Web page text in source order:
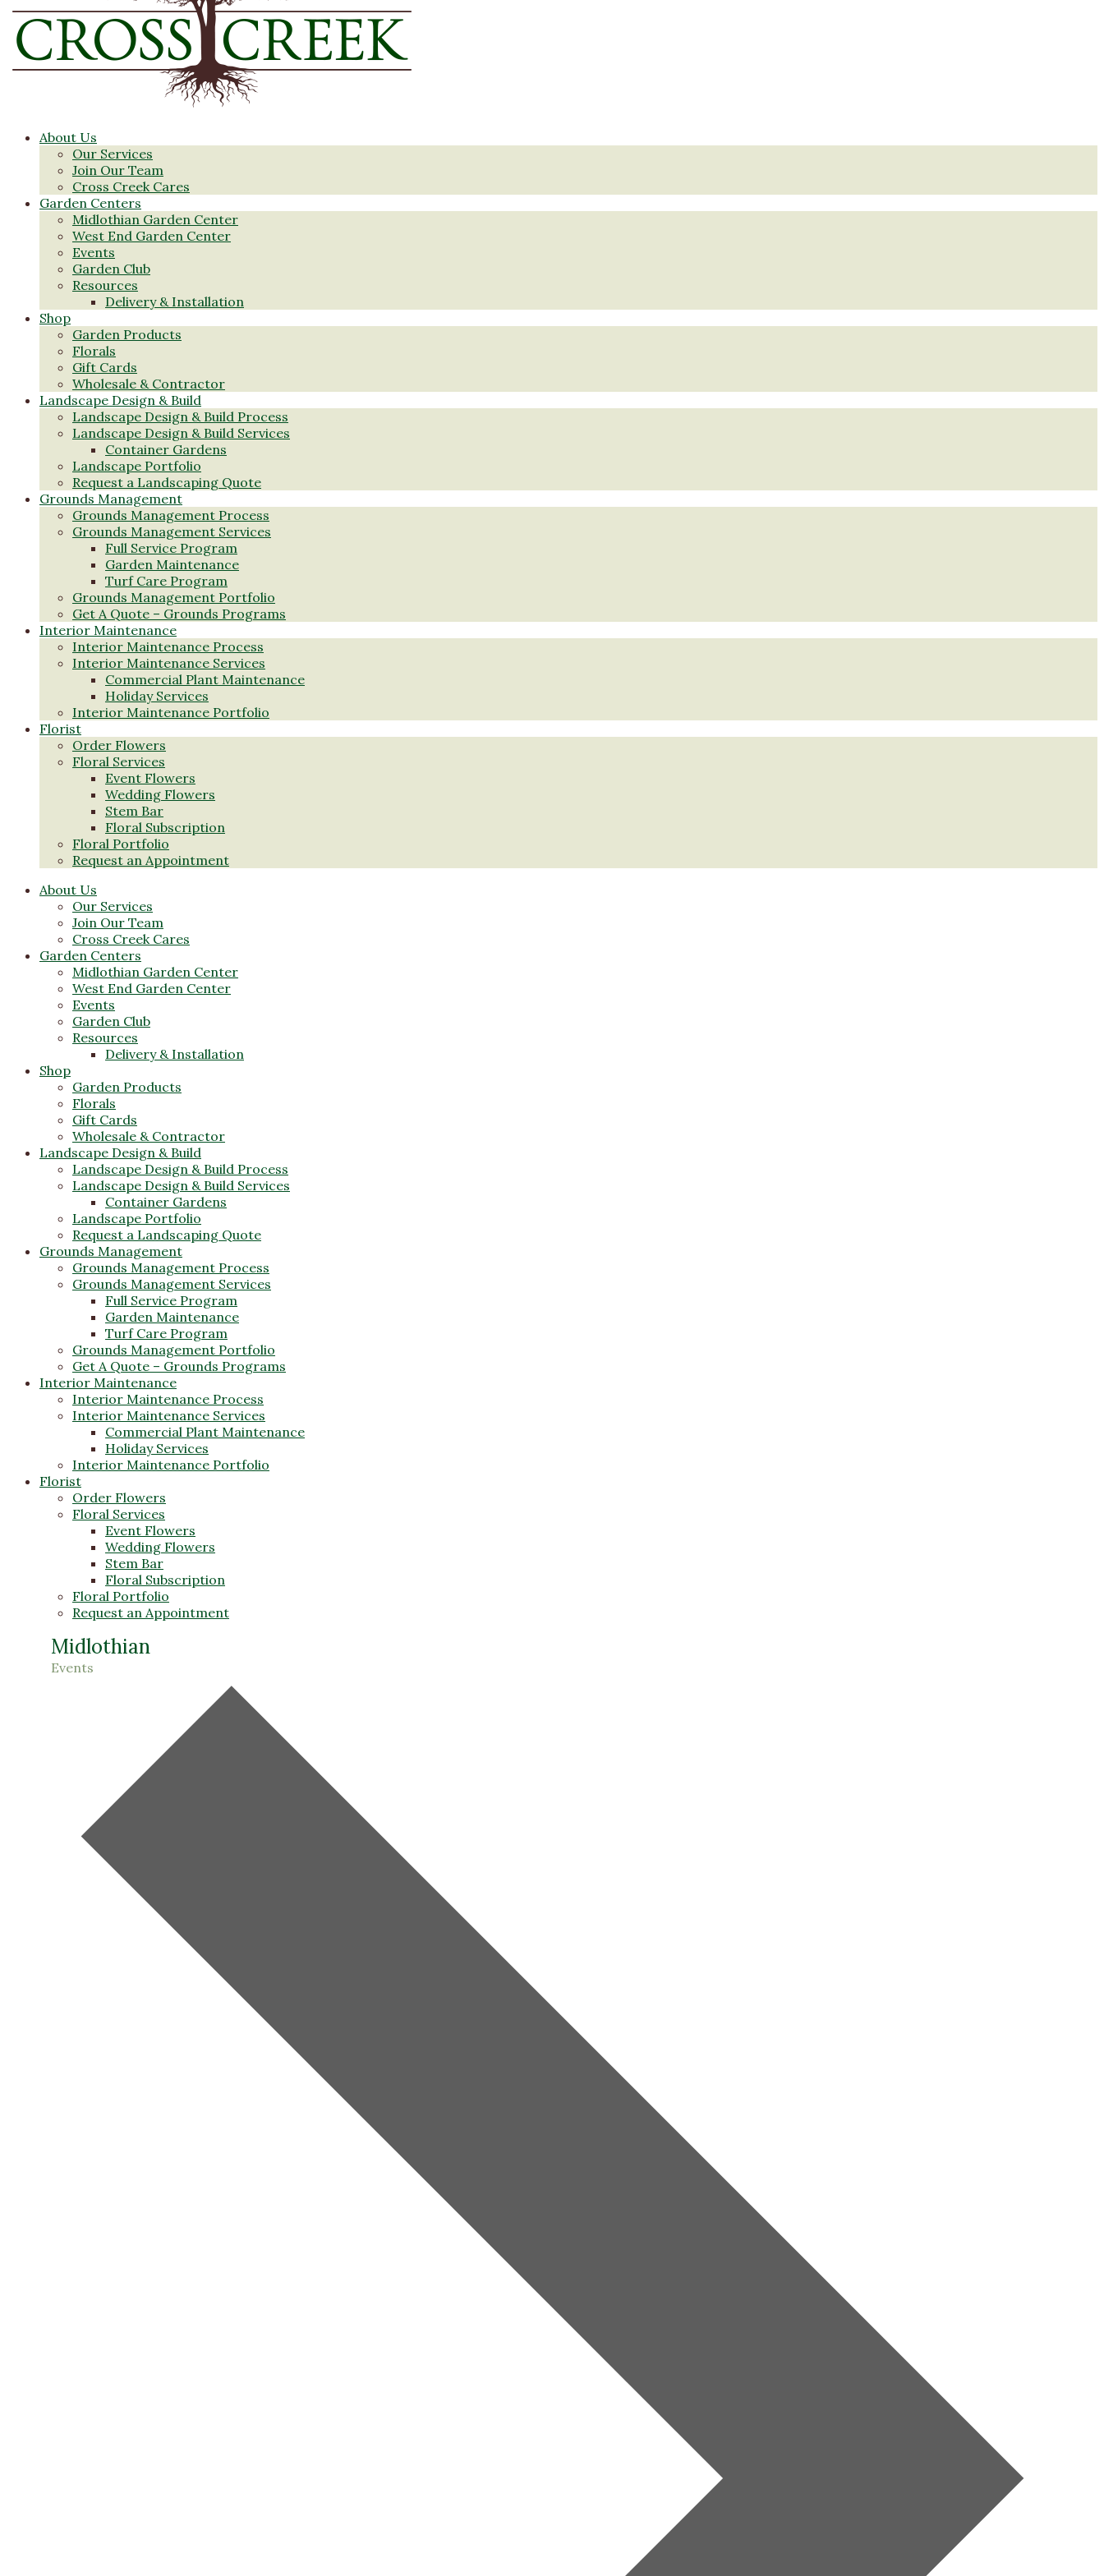
About Us
Our Services
Join Our Team
Cross Creek Cares
Garden Centers
Midlothian Garden Center
West End Garden Center
Events
Garden Club
Resources
Delivery & Installation
Shop
Garden Products
Florals
Gift Cards
Wholesale & Contractor
Landscape Design & Build
Landscape Design & Build Process
Landscape Design & Build Services
Container Gardens
Landscape Portfolio
Request a Landscaping Quote
Grounds Management
Grounds Management Process
Grounds Management Services
Full Service Program
Garden Maintenance
Turf Care Program
Grounds Management Portfolio
Get A Quote – Grounds Programs
Interior Maintenance
Interior Maintenance Process
Interior Maintenance Services
Commercial Plant Maintenance
Holiday Services
Interior Maintenance Portfolio
Florist
Order Flowers
Floral Services
Event Flowers
Wedding Flowers
Stem Bar
Floral Subscription
Floral Portfolio
Request an Appointment
About Us
Our Services
Join Our Team
Cross Creek Cares
Garden Centers
Midlothian Garden Center
West End Garden Center
Events
Garden Club
Resources
Delivery & Installation
Shop
Garden Products
Florals
Gift Cards
Wholesale & Contractor
Landscape Design & Build
Landscape Design & Build Process
Landscape Design & Build Services
Container Gardens
Landscape Portfolio
Request a Landscaping Quote
Grounds Management
Grounds Management Process
Grounds Management Services
Full Service Program
Garden Maintenance
Turf Care Program
Grounds Management Portfolio
Get A Quote – Grounds Programs
Interior Maintenance
Interior Maintenance Process
Interior Maintenance Services
Commercial Plant Maintenance
Holiday Services
Interior Maintenance Portfolio
Florist
Order Flowers
Floral Services
Event Flowers
Wedding Flowers
Stem Bar
Floral Subscription
Floral Portfolio
Request an Appointment
Midlothian
Events